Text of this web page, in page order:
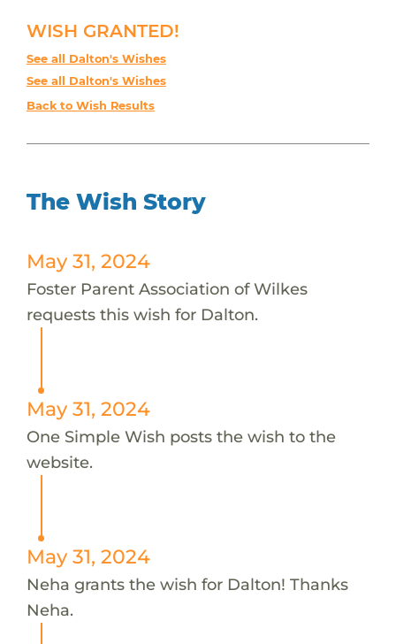
WISH GRANTED!
See all Dalton's Wishes
See all Dalton's Wishes
Back to Wish Results
The Wish Story
May 31, 2024
Foster Parent Association of Wilkes
requests this wish for Dalton.
May 31, 2024
One Simple Wish posts the wish to the
website.
May 31, 2024
Neha grants the wish for Dalton! Thanks
Neha.